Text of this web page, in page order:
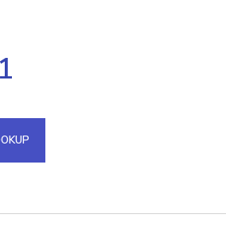
IPs in a single
API